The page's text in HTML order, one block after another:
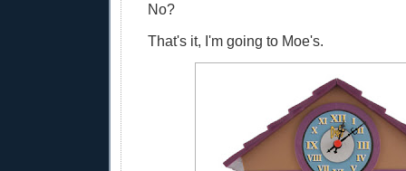
No?
That's it, I'm going to Moe's.